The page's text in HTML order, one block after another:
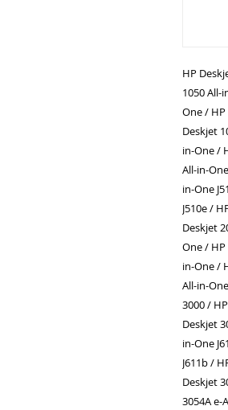
HP
1050 All-
One / HP
Deskjet
in-One /
All-in-
in-One
J510e /
Deskjet
One / HP
in-One /
All-in-
3000 /
Deskjet
in-One
J611b /
Deskjet
3054A e-